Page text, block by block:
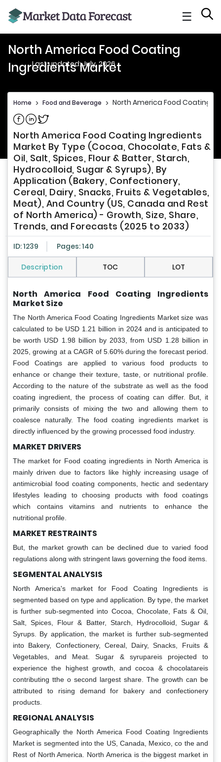
☰
North America Food Coating
Ingredients Market
Last updated: July, 2026
Home > Food and Beverage > North America Food Coating
Share on Facebook
Share on Linkedin
Share on Twitter
North America Food Coating Ingredients
Market By Type (Cocoa, Chocolate, Fats &
Oil, Salt, Spices, Flour & Batter, Starch,
Hydrocolloid, Sugar & Syrups), By
Application (Bakery, Confectionery,
Cereal, Dairy, Snacks, Fruits & Vegetables,
Meat), And Country (US, Canada and Rest
of North America) - Growth, Size, Share,
Trends, and Forecasts (2025 to 2033)
ID: 1239 Pages: 140
Description TOC LOT
North America Food Coating Ingredients
Market Size
The North America Food Coating Ingredients Market size was
calculated to be USD 1.21 billion in 2024 and is anticipated to
be worth USD 1.98 billion by 2033, from USD 1.28 billion in
2025, growing at a CAGR of 5.60% during the forecast period.
Food Coatings are applied to various food products to
enhance or change their texture, taste, or nutritional profile.
According to the nature of the substrate as well as the food
coating ingredient, the process of coating can differ. But, it
primarily consists of mixing the two and allowing them to
coalesce naturally. The food coating ingredients market is
directly influenced by the growing processed food industry.
MARKET DRIVERS
The market for Food coating ingredients in North America is
mainly driven due to factors like highly increasing usage of
antimicrobial food coating components, hectic and sedentary
lifestyles leading to choosing products with food coatings
which contains vitamins and nutrients to enhance the
nutritional profile.
MARKET RESTRAINTS
But, the market growth can be declined due to varied food
regulations along with stringent laws governing the food items.
SEGMENTAL ANALYSIS
North America's market for Food Coating Ingredients is
segmented based on type and application. By type, the market
is further sub-segmented into Cocoa, Chocolate, Fats & Oil,
Salt, Spices, Flour & Batter, Starch, Hydrocolloid, Sugar &
Syrups. By application, the market is further sub-segmented
into Bakery, Confectionery, Cereal, Dairy, Snacks, Fruits &
Vegetables, and Meat. Sugar & syrupareis projected to
experience the highest growth, and cocoa & chocolatareis
contributing tthe o second largest share. The growth can be
attributed to rising demand for bakery and confectionery
products.
REGIONAL ANALYSIS
Geographically the North America Food Coating Ingredients
Market is segmented into the US, Canada, Mexico, co the and
Rest of North America. North America is the biggest market in